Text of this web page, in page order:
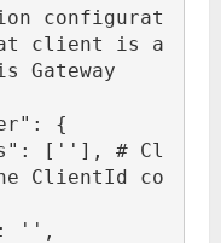
configurat
client is a
Gateway
['
'], # Cl
ClientId co
'
',